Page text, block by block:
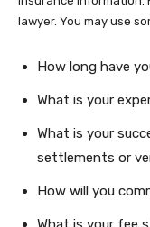
lawyer. You may use
How long have
What is your
What is your
settlements or
How will you